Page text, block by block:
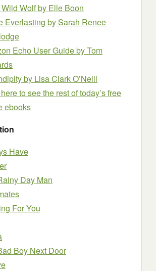
Wild Wolf by Elle Boon
Everlasting by Sarah Renee
Echo User Guide by Tom
by Lisa Clark O’Neill
to see the rest of today’s free
ebooks
Have
Day Man
For You
Boy Next Door